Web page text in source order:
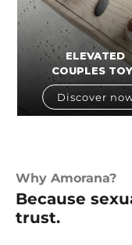
ELEVATED
COUPLES
Discover
Why Amorana?
Because
trust.